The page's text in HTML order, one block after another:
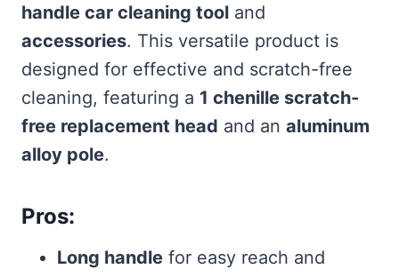
handle car cleaning tool and
accessories. This versatile product is
designed for effective and scratch-free
cleaning, featuring a 1 chenille scratch-
free replacement head and an aluminum
alloy pole.
Pros:
Long handle for easy reach and